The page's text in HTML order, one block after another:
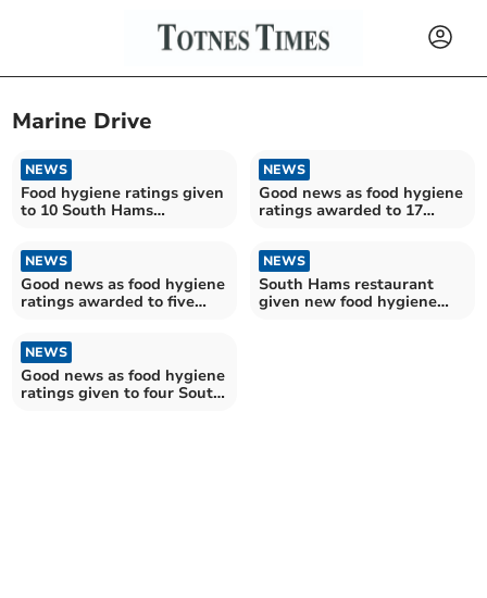
Marine Drive
NEWS
Food hygiene ratings given
to 10 South Hams
NEWS
Good news as food hygiene
ratings awarded to 17
NEWS
Good news as food hygiene
ratings awarded to five
NEWS
South Hams restaurant
given new food hygiene
NEWS
Good news as food hygiene
ratings given to four South